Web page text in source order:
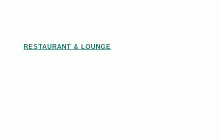
RESTAURANT & LOUNGE